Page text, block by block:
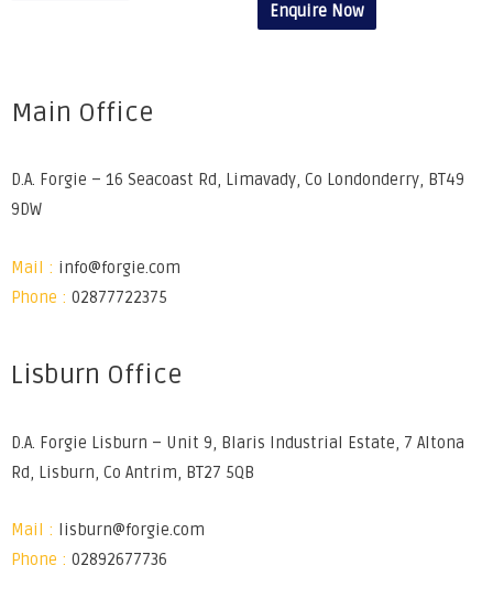
Enquire Now
Main Office
D.A. Forgie – 16 Seacoast Rd, Limavady, Co Londonderry, BT49
9DW
Mail : info@forgie.com
Phone : 02877722375
Lisburn Office
D.A. Forgie Lisburn – Unit 9, Blaris Industrial Estate, 7 Altona
Rd, Lisburn, Co Antrim, BT27 5QB
Mail :
lisburn@forgie.com
Phone : 02892677736